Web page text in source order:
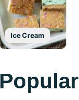
Ice Cream
Popular